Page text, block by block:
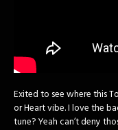
Exited to see where this
or Heart vibe. I love the
tune? Yeah can’t deny